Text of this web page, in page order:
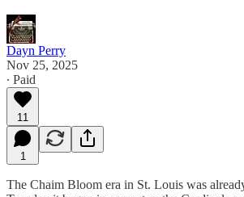
Dayn Perry
Nov 25, 2025
∙ Paid
11
1
The Chaim Bloom era in St. Louis was